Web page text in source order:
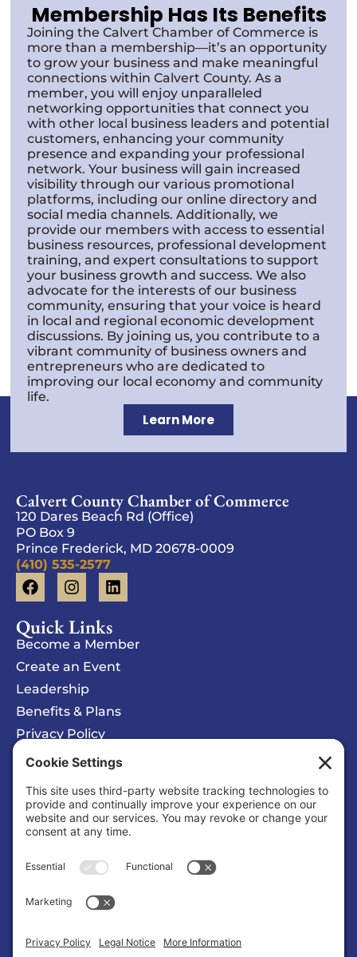
Membership Has Its Benefits
Joining the Calvert Chamber of Commerce is
more than a membership—it’s an opportunity
to grow your business and make meaningful
connections within Calvert County. As a
member, you will enjoy unparalleled
networking opportunities that connect you
with other local business leaders and potential
customers, enhancing your community
presence and expanding your professional
network. Your business will gain increased
visibility through our various promotional
platforms, including our online directory and
social media channels. Additionally, we
provide our members with access to essential
business resources, professional development
training, and expert consultations to support
your business growth and success. We also
advocate for the interests of our business
community, ensuring that your voice is heard
in local and regional economic development
discussions. By joining us, you contribute to a
vibrant community of business owners and
entrepreneurs who are dedicated to
improving our local economy and community
life.
Learn More
Calvert County Chamber of Commerce
120 Dares Beach Rd (Office)
PO Box 9
Prince Frederick, MD 20678-0009
(410) 535-2577
Quick Links
Become a Member
Create an Event
Leadership
Benefits & Plans
Privacy Policy
Cookie Policy
Privacy/Cookie Settings
Sponsored Ad
Solomons Inn Resort + Marina